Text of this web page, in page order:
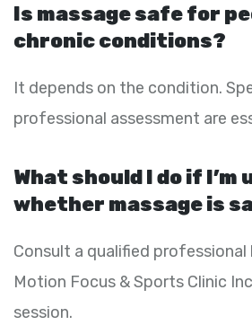
Is massage safe for
chronic conditions?
It depends on the condition.
professional assessment are
What should I do if I’m
whether massage is
Consult a qualified
Motion Focus & Sports Clinic
session.